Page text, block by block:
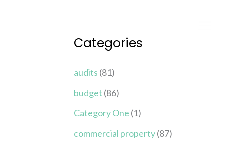
Categories
audits (81)
budget (86)
Category One (1)
commercial property(87)